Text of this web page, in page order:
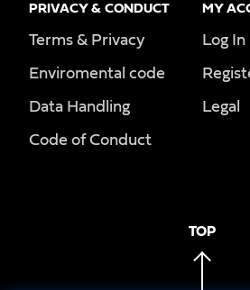
PRIVACY & CONDUCT
Terms & Privacy
Enviromental code
Data Handling
Code of Conduct
MY
Log In
Legal
TOP